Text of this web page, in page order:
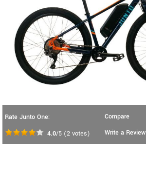
Rate Junto One:
4.0/5 (2 votes)
Compare
Write a Review